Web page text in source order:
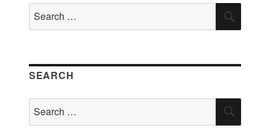
for:
SEARCH
for: